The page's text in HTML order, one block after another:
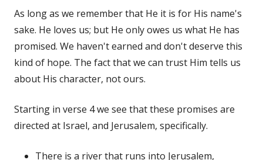
As long as we remember that He it is for His name's
sake. He loves us; but He only owes us what He has
promised. We haven't earned and don't deserve this
kind of hope. The fact that we can trust Him tells us
about His character, not ours.
Starting in verse 4 we see that these promises are
directed at Israel, and Jerusalem, specifically.
There is a river that runs into Jerusalem,